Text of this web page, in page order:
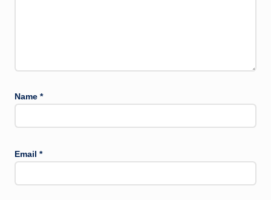
Name *
Email *